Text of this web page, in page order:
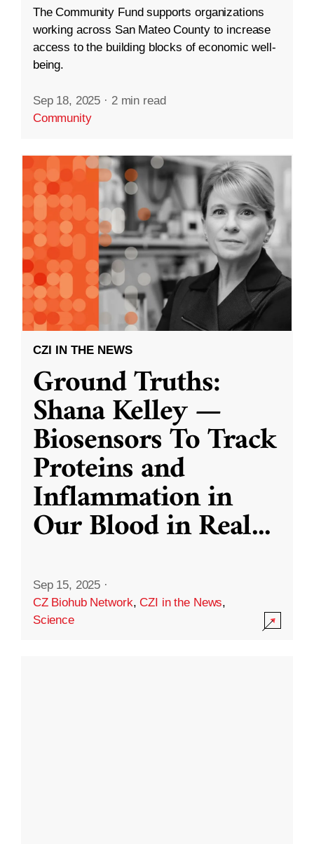
The Community Fund supports organizations
working across San Mateo County to increase
access to the building blocks of economic well-
being.
Sep 18, 2025 · 2 min read
Community
CZI IN THE NEWS
Ground Truths:
Shana Kelley —
Biosensors To Track
Proteins and
Inflammation in
Our Blood in Real...
Sep 15, 2025 ·
CZ Biohub Network,CZI in the News,
Science